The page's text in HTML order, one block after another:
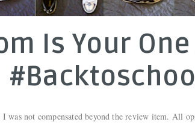
Is Your
was not compensated beyond the review item. All